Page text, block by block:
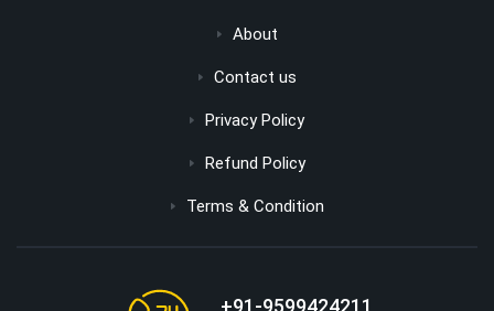
About
Contact us
Privacy Policy
Refund Policy
Terms & Condition
+91-9599424211